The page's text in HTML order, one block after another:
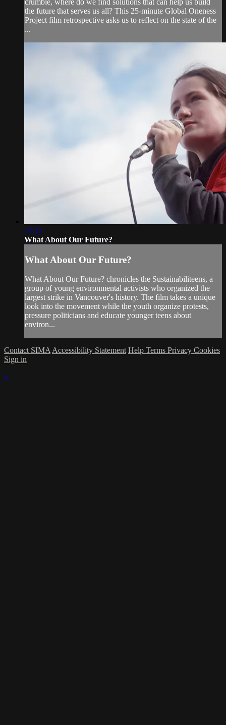
crumble, where do we find solutions that can help us build
the future that serves us all? This 25-minute Global Oneness
Project film retrospective asks us to reflect on the state of the
...
24:35
What About Our Future?
What About Our Future?
What About Our Future? chronicles the Sustainabiliteens, a
group of young environmental activists who organized the
largest strike in Vancouver's history. The film takes a unique
look into the movement while the youth organize protests,
pressure politicians and educate younger teens about
environ...
Contact SIMA Accessibility Statement Help Terms Privacy Cookies
Sign in
×